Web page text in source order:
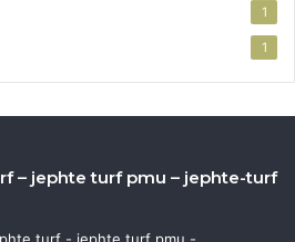
1
1
– jephte turf pmu – jephte-turf
turf - jephte turf pmu -